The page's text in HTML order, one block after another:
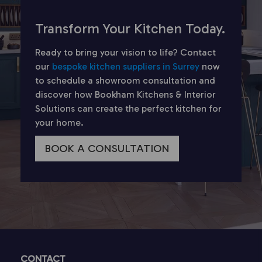
Transform Your Kitchen Today.
Ready to bring your vision to life? Contact
our bespoke kitchen suppliers in Surrey now
to schedule a showroom consultation and
discover how Bookham Kitchens & Interior
Solutions can create the perfect kitchen for
your home.
BOOK A CONSULTATION
CONTACT